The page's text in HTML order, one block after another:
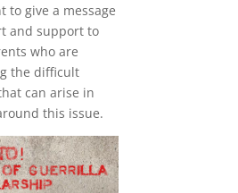
to give a message
and support to
who are
the difficult
can arise in
this issue.